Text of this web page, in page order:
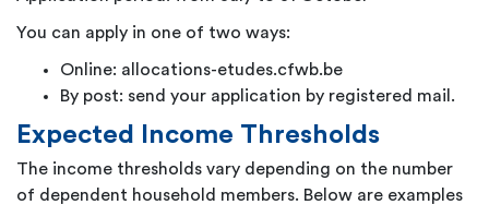
You can apply in one of two ways:
Online: allocations-etudes.cfwb.be
By post: send your application by registered mail.
Expected Income Thresholds
The income thresholds vary depending on the number
of dependent household members. Below are examples